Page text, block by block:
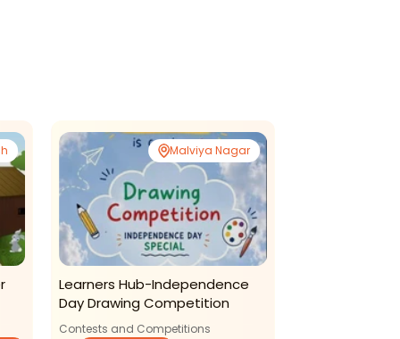
Malviya Nagar
Learners Hub-Independence
Day Drawing Competition
Contests and Competitions